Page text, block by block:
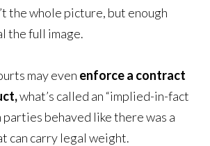
the whole picture, but enough
the full image.
may even enforce a contract
what’s called an “implied-in-fact
parties behaved like there was a
can carry legal weight.